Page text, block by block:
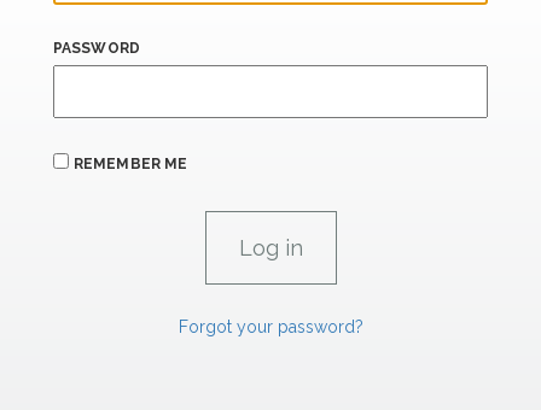
PASSWORD
REMEMBER ME
Forgot your password?